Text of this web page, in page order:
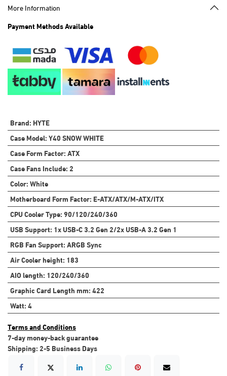
More Information
Payment Methods Available
Brand:HYTE
Case Model:Y40 SNOW WHITE
Case Form Factor:ATX
Case Fans Include:2
Color:White
Motherboard Form Factor:E-ATX/ATX/M-ATX/ITX
CPU Cooler Type:90/120/240/360
USB Support:1x USB-C 3.2 Gen 2/2x USB-A 3.2 Gen 1
RGB Fan Support:ARGB Sync
Air Cooler height:183
AIO length:120/240/360
Graphic Card Length mm:422
Watt:4
Terms and Conditions
7-day money-back guarantee
Shipping: 2-5 Business Days